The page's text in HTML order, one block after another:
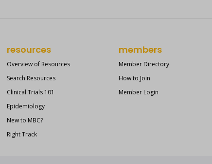
resources
Overview of Resources
Search Resources
Clinical Trials 101
Epidemiology
New to MBC?
Right Track
members
Member Directory
How to Join
Member Login